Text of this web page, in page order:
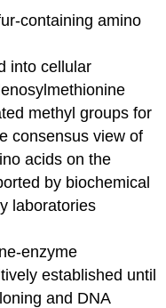
containing amino
into cellular
methyl groups for
consensus view of
acids on the
by biochemical
laboratories
enzyme
established until
and DNA